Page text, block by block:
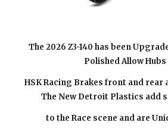
The 2026 Z3-140 has been
Polished Allow Hubs
HSK Racing Brakes front and rear
The New Detroit Plastics add
to the Race scene and are